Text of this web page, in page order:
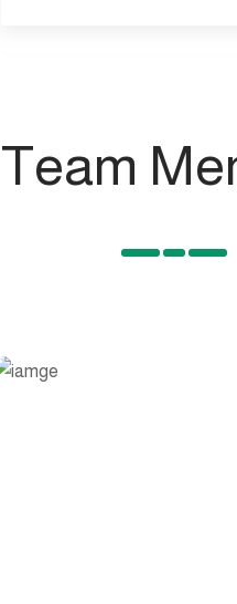
Team